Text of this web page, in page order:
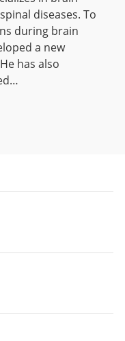
diseases. To
during brain
a new
has also